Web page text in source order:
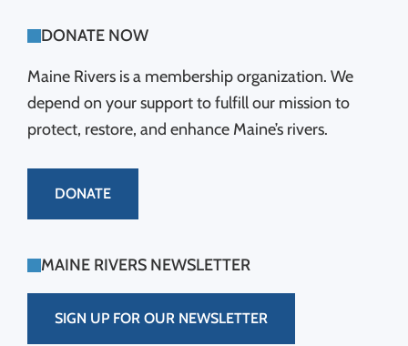
DONATE NOW
Maine Rivers is a membership organization. We
depend on your support to fulfill our mission to
protect, restore, and enhance Maine’s rivers.
DONATE
MAINE RIVERS NEWSLETTER
SIGN UP FOR OUR NEWSLETTER